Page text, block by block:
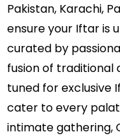
Pakistan, Karachi,
ensure your Iftar is
curated by
fusion of traditional
tuned for exclusive
cater to every
intimate gathering,